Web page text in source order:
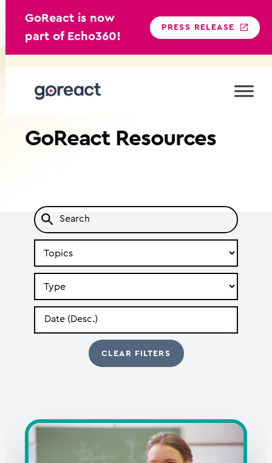
GoReact is now
part of Echo360!
PRESS RELEASE
GoReactResources
Topic
Type
Date